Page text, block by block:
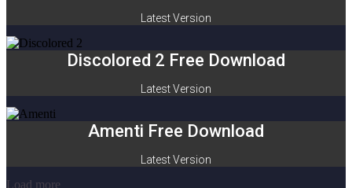
Latest Version
Discolored 2 Free Download
Latest Version
Amenti Free Download
Latest Version
Load more